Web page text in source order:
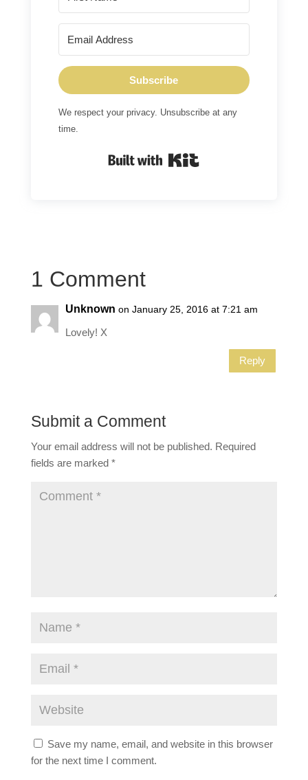
Subscribe
We respect your privacy. Unsubscribe at any
time.
1 Comment
Unknown on January 25, 2016 at 7:21 am
Lovely! X
Reply
Submit a Comment
Your email address will not be published. Required
fields are marked *
Save my name, email, and website in this browser
for the next time I comment.